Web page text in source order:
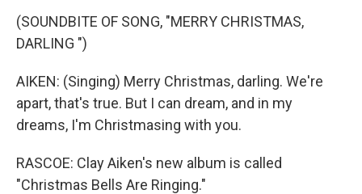
(SOUNDBITE OF SONG, "MERRY CHRISTMAS,
DARLING ")
AIKEN: (Singing) Merry Christmas, darling. We're
apart, that's true. But I can dream, and in my
dreams, I'm Christmasing with you.
RASCOE: Clay Aiken's new album is called
"Christmas Bells Are Ringing."